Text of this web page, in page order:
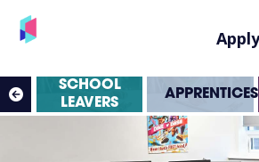
SCHOOL
LEAVERS